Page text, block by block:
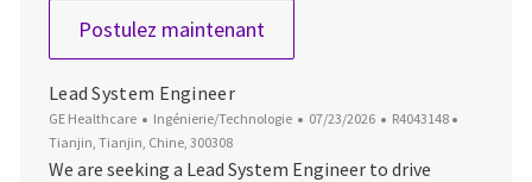
Postulez maintenantLead System Engineer
Lead System Engineer
GE Healthcare Catégorie
Ingénierie/Technologie Date d’affichage
07/23/2026 ID du poste
R4043148
Tianjin, Tianjin, Chine, 300308
We are seeking a Lead System Engineer to drive